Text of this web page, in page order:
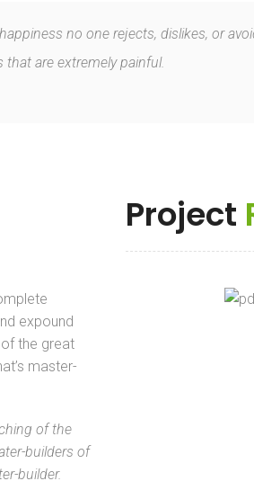
no one rejects, dislikes, or
are extremely painful.
expound
the great
master-
of the
builders of
builder.
Project